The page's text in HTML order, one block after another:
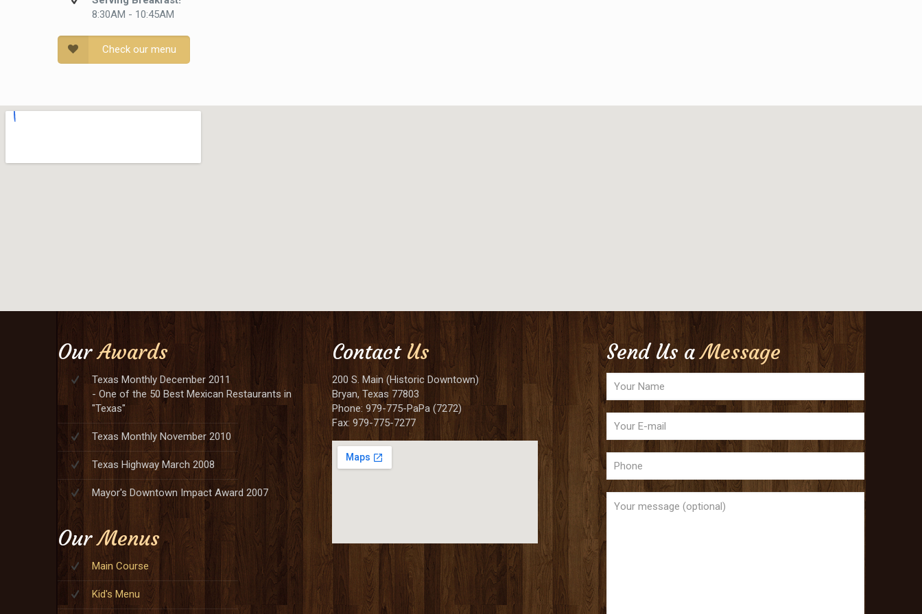
8:30AM - 10:45AM
Check our menu
OurAwards
Texas Monthly December 2011
- One of the 50 Best Mexican Restaurants in
"Texas"
Texas Monthly November 2010
Texas Highway March 2008
Mayor's Downtown Impact Award 2007
OurMenus
Main Course
Kid's Menu
Contact Us
200 S. Main (Historic Downtown)
Bryan, Texas 77803
Phone: 979-775-PaPa (7272)
Fax: 979-775-7277
Send Us aMessage